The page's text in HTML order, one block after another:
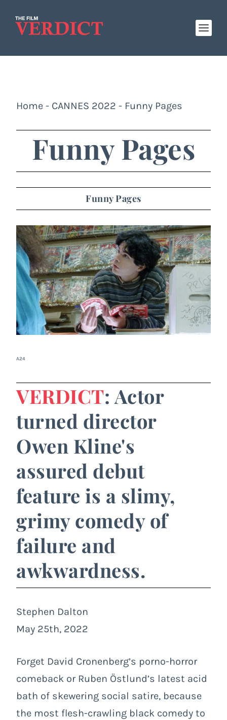
Home - CANNES 2022 - Funny Pages
Funny Pages
Funny Pages
A24
VERDICT: Actor
turned director
Owen Kline's
assured debut
feature is a slimy,
grimy comedy of
failure and
awkwardness.
Stephen Dalton
May 25th, 2022
Forget David Cronenberg’s porno-horror
comeback or Ruben Östlund’s latest acid
bath of skewering social satire, because
the most flesh-crawling black comedy to